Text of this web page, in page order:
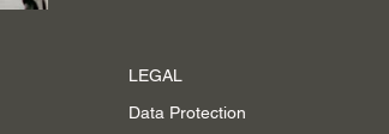
LEGAL
Data Protection